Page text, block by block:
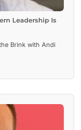
Leadership Is
Brink with Andi